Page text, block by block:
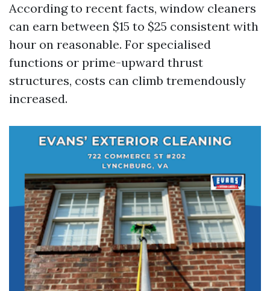
According to recent facts, window cleaners
can earn between $15 to $25 consistent with
hour on reasonable. For specialised
functions or prime-upward thrust
structures, costs can climb tremendously
increased.